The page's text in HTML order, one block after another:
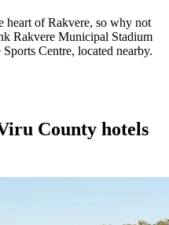
heart of Rakvere, so why not
Rakvere Municipal Stadium
Centre, located nearby.
County hotels